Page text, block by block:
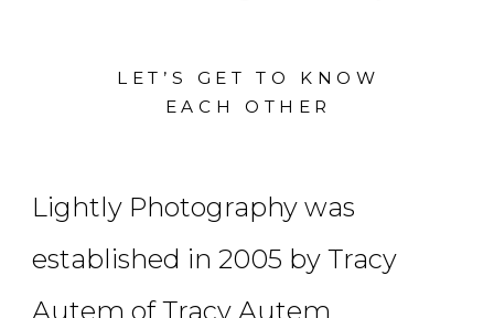
LET’S GET TO KNOW
EACH OTHER
Lightly Photography was
established in 2005 by Tracy
Autem of Tracy Autem